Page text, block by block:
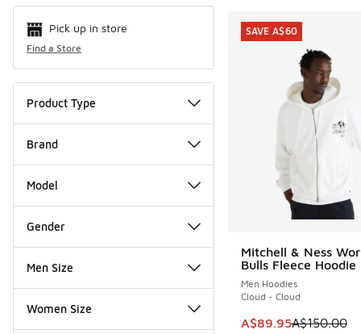
Pick up in store
Find a Store
Product Type
Brand
Model
Gender
Men Size
Women Size
Mitchell & Ness
Bulls Fleece Hoodie
Men Hoodies
Cloud - Cloud
This item is on sale.
A$89.95A$150.00
SAVE A$60
SAVE A$60